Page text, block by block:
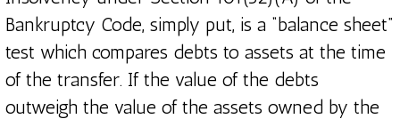
Bankruptcy Code, simply put, is a “balance sheet”
test which compares debts to assets at the time
of the transfer. If the value of the debts
outweigh the value of the assets owned by the